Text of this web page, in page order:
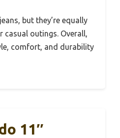
but they’re equally
outings. Overall,
comfort, and durability
11″